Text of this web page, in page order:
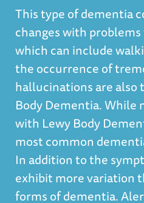
This type of dementia
changes with
which can include
the occurrence of
hallucinations are also
Body Dementia. While
with Lewy Body
most common
In addition to the
exhibit more variation
forms of dementia.